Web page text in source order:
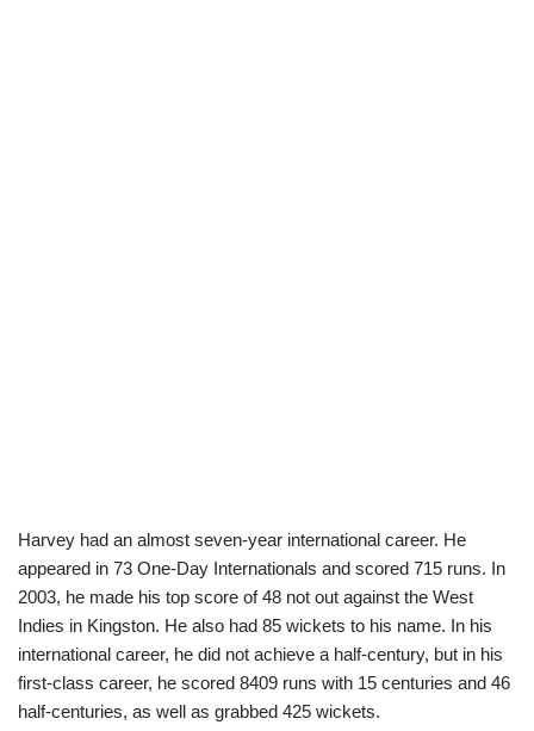
Harvey had an almost seven-year international career. He
appeared in 73 One-Day Internationals and scored 715 runs. In
2003, he made his top score of 48 not out against the West
Indies in Kingston. He also had 85 wickets to his name. In his
international career, he did not achieve a half-century, but in his
first-class career, he scored 8409 runs with 15 centuries and 46
half-centuries, as well as grabbed 425 wickets.